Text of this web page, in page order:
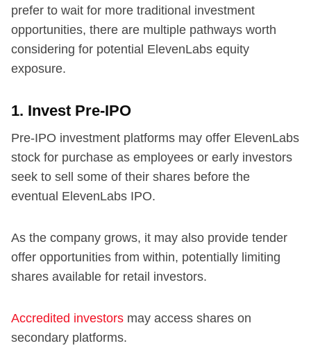
prefer to wait for more traditional investment
opportunities, there are multiple pathways worth
considering for potential ElevenLabs equity
exposure.
1. Invest Pre-IPO
Pre-IPO investment platforms may offer ElevenLabs
stock for purchase as employees or early investors
seek to sell some of their shares before the
eventual ElevenLabs IPO.
As the company grows, it may also provide tender
offer opportunities from within, potentially limiting
shares available for retail investors.
Accredited investors may access shares on
secondary platforms.